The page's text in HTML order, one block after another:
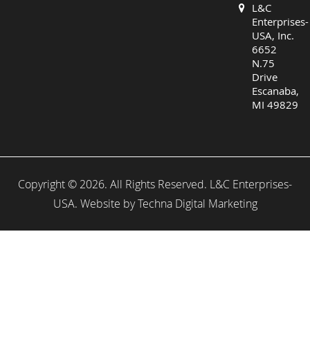
L&C
Enterprises-
USA, Inc.
6652
N.75
Drive
Escanaba,
MI 49829
Copyright © 2026. All Rights Reserved. L&C Enterprises-
USA. Website byTechna Digital Marketing